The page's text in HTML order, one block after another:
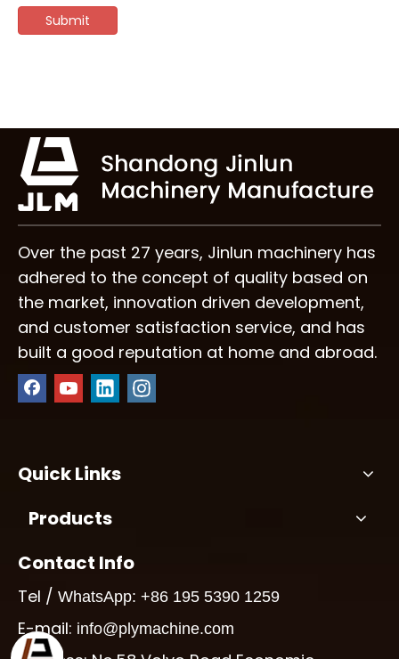
Submit
Over the past 27 years, Jinlun machinery has
adhered to the concept of quality based on
the market, innovation driven development,
and customer satisfaction service, and has
built a good reputation at home and abroad.
Quick Links
Products
Contact Info
Tel / WhatsApp: +86 195 5390 1259
E-mail: info@plymachine.com